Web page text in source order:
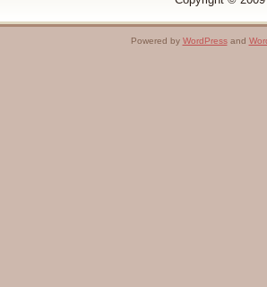
Powered by WordPressand